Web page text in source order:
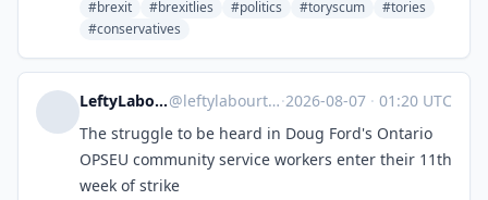
#brexit #brexitlies #politics #toryscum
#tories
#conservatives
LeftyLabourTechToronto@leftylabourtech@mstdn.social ·2026-08-07 · 01:20 UTC
The struggle to be heard in Doug Ford's Ontario
OPSEU community service workers enter their 11th
week of strike